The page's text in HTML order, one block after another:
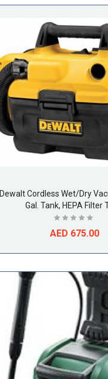
Dewalt Cordless Wet/Dry
Gal. Tank, HEPA Filter
AED 675.00